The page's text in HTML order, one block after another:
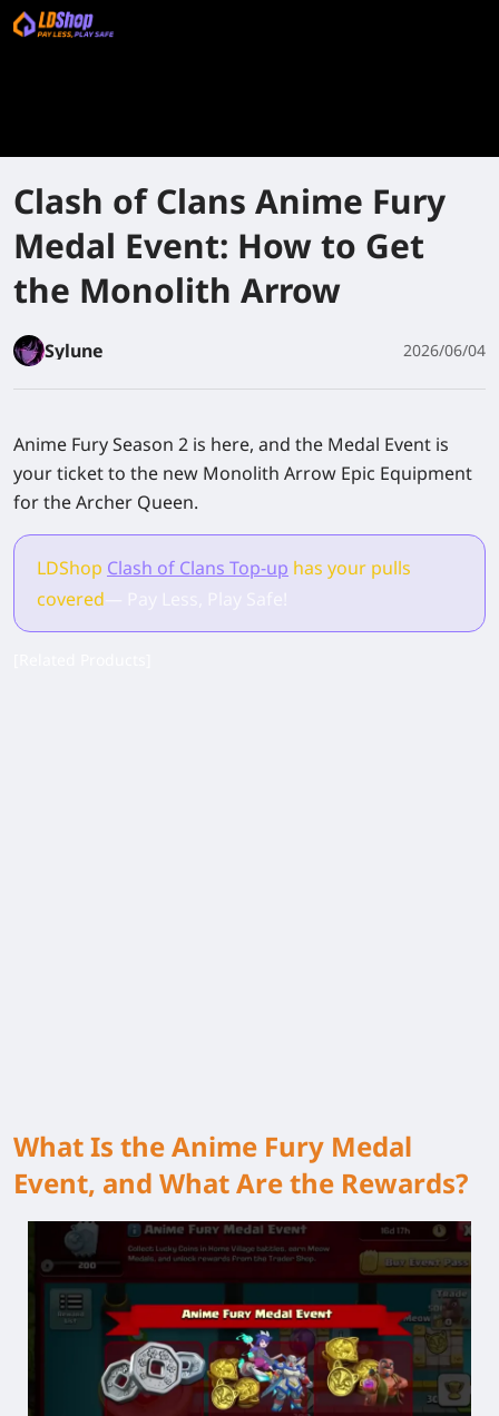
Clash of Clans Anime Fury
Medal Event: How to Get
the Monolith Arrow
Sylune 2026/06/04
Anime Fury Season 2 is here, and the Medal Event is
your ticket to the new Monolith Arrow Epic Equipment
for the Archer Queen.
LDShop Clash of Clans Top-up has your pulls
covered
What Is the Anime Fury Medal
Event, and What Are the Rewards?